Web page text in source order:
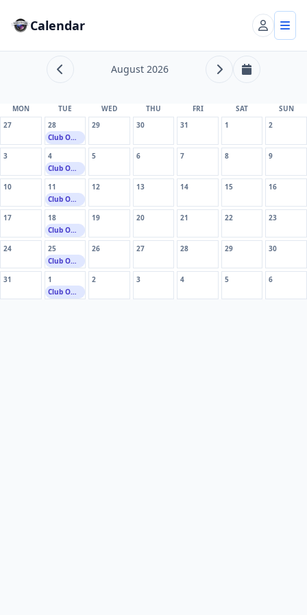
Calendar
Previous month
August 2026 Next monthThis month
MON TUE WED THU FRI SAT
SUN
27
28
Club Owend
29 30 31 1 2
3
4
Club Owend
5 6 7 8 9
10
11
Club Owend
12 13 14 15 16
17
18
Club Owend
19 20 21 22 23
24
25
Club Owend
26 27 28 29 30
31
1
Club Owend
2 3 4 5 6